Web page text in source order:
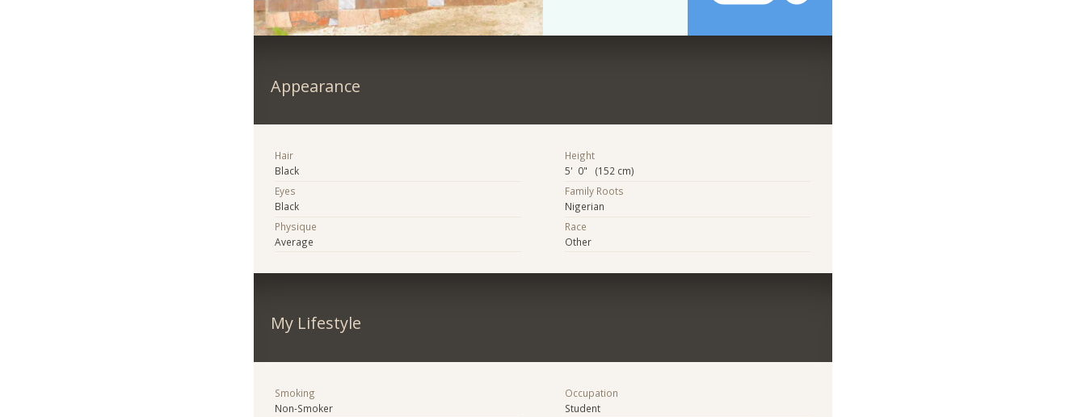
Appearance
Hair
Black
Eyes
Black
Physique
Average
Height
5' 0" (152 cm)
Family Roots
Nigerian
Race
Other
My Lifestyle
Smoking
Non-Smoker
Occupation
Student